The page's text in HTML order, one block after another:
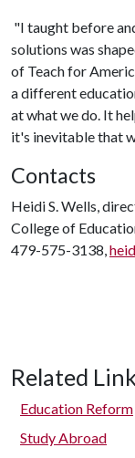
"I taught before
solutions was
of Teach for
a different
at what we do. It
it's inevitable that
Contacts
Heidi S. Wells,
College of
479-575-3138,
Related
Education Reform
Study Abroad